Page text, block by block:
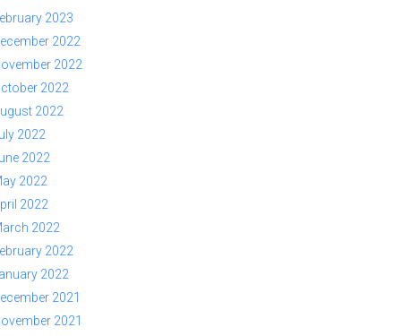
2023
2022
2022
2022
2022
2022
2022
2022
2022
2022
2022
2022
2021
2021